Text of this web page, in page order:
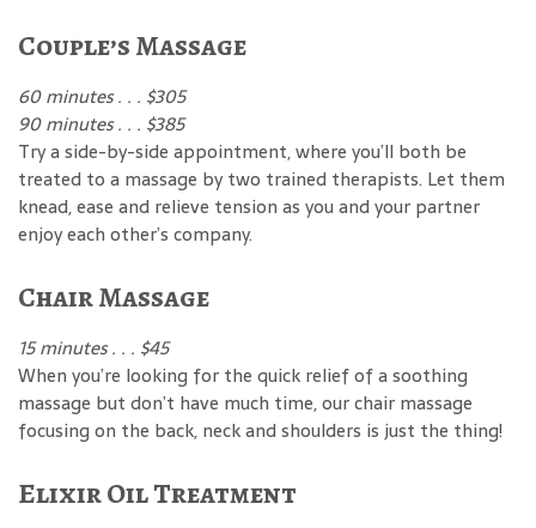
Couple’s Massage
60 minutes . . . $305
90 minutes . . . $385
Try a side-by-side appointment, where you’ll both be
treated to a massage by two trained therapists. Let them
knead, ease and relieve tension as you and your partner
enjoy each other’s company.
Chair Massage
15 minutes . . . $45
When you’re looking for the quick relief of a soothing
massage but don’t have much time, our chair massage
focusing on the back, neck and shoulders is just the thing!
Elixir Oil Treatment